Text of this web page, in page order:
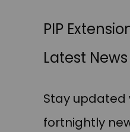
PIP
Latest News
Stay updated
fortnightly